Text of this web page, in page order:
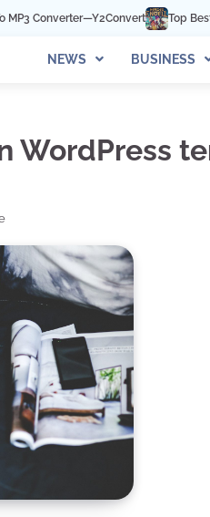
Converter—Y2Convert Top Best 15
NEWS BUSINESS
WordPress